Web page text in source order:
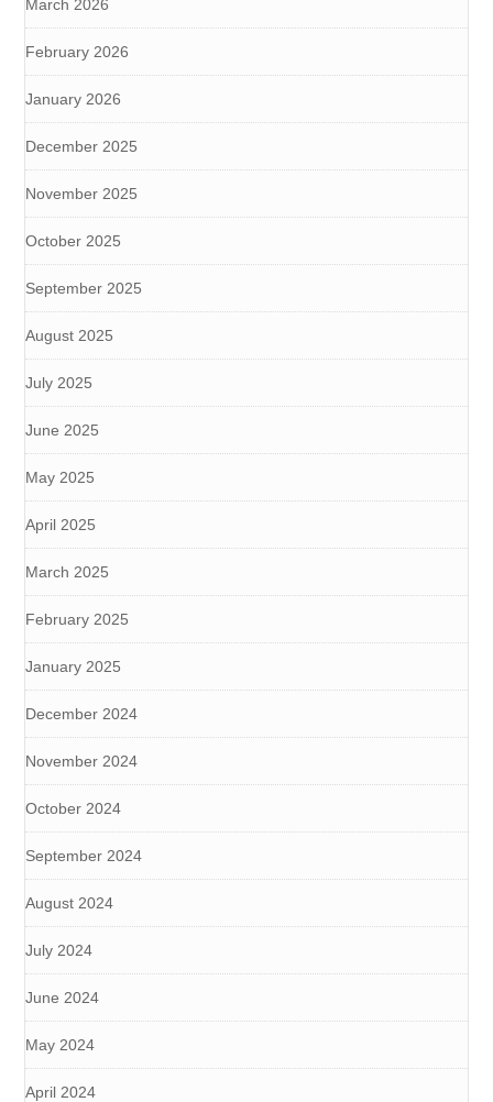
March 2026
February 2026
January 2026
December 2025
November 2025
October 2025
September 2025
August 2025
July 2025
June 2025
May 2025
April 2025
March 2025
February 2025
January 2025
December 2024
November 2024
October 2024
September 2024
August 2024
July 2024
June 2024
May 2024
April 2024